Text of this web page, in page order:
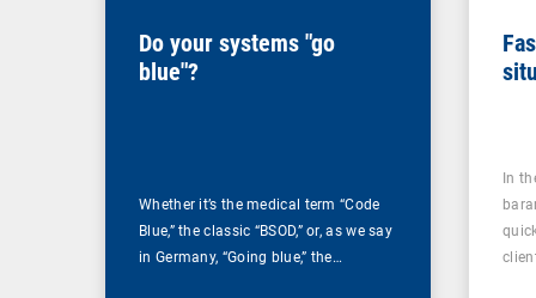
Do your systems "go
blue"?
Whether it’s the medical term “Code
Blue,” the classic “BSOD,” or, as we say
in Germany, “Going blue,” the…
In